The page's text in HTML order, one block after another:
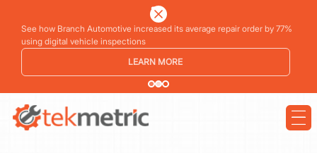
See how Branch Automotive increased its average repair order by 77%
using digital vehicle inspections
LEARN MORE